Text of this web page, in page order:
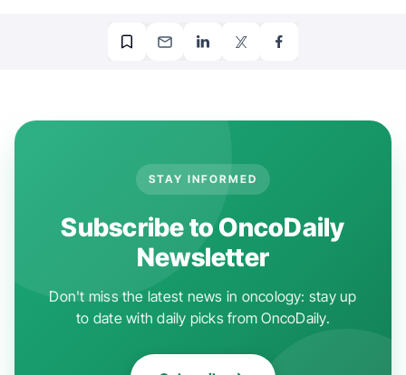
STAY INFORMED
Subscribe to OncoDaily
Newsletter
Don't miss the latest news in oncology: stay up
to date with daily picks from OncoDaily.